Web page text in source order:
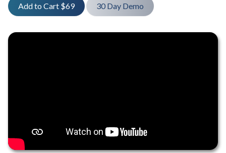
Add to Cart $69 30 Day Demo